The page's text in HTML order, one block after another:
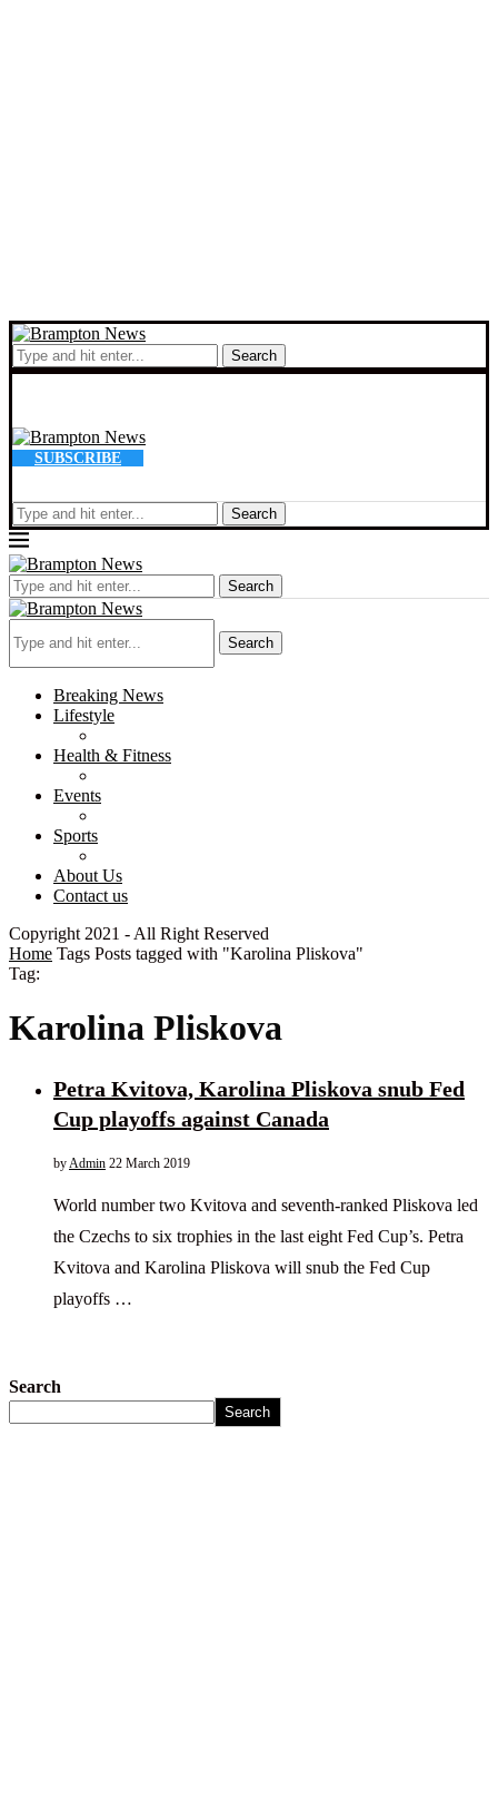
Search
SUBSCRIBE
Search
Search
Search
Breaking News
Lifestyle
Health & Fitness
Events
Sports
About Us
Contact us
Copyright 2021 - All Right Reserved
Home Tags Posts tagged with "Karolina Pliskova"
Tag:
Karolina Pliskova
Petra Kvitova, Karolina Pliskova snub Fed
Cup playoffs against Canada
by Admin 22 March 2019
World number two Kvitova and seventh-ranked Pliskova led
the Czechs to six trophies in the last eight Fed Cup’s. Petra
Kvitova and Karolina Pliskova will snub the Fed Cup
playoffs …
Search
Search